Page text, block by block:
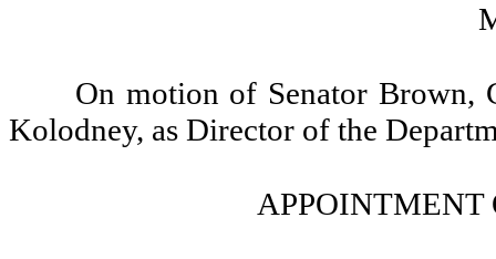
On motion of Senator Brown,
Kolodney, as Director of the
APPOINTMENT